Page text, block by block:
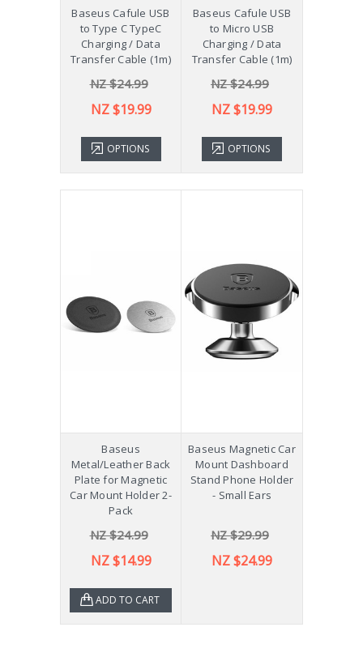
Baseus Cafule USB
to Type C TypeC
Charging / Data
Transfer Cable (1m)
NZ $24.99
NZ $19.99
OPTIONS
Baseus Cafule USB
to Micro USB
Charging / Data
Transfer Cable (1m)
NZ $24.99
NZ $19.99
OPTIONS
Baseus
Metal/Leather Back
Plate for Magnetic
Car Mount Holder 2-
Pack
NZ $24.99
NZ $14.99
ADD TO CART
Baseus Magnetic Car
Mount Dashboard
Stand Phone Holder
- Small Ears
NZ $29.99
NZ $24.99